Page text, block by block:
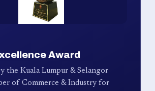
Award
the Kuala Lumpur & Selangor
of Commerce & Industry for